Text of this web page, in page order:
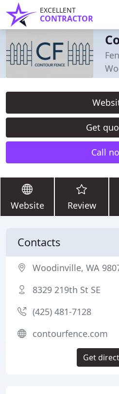
EXCELLENT
CONTRACTOR
Get
Call
Website Review
Contacts
Woodinville, WA
8329 219th St SE
(425) 481-7128
contourfence.com
Get